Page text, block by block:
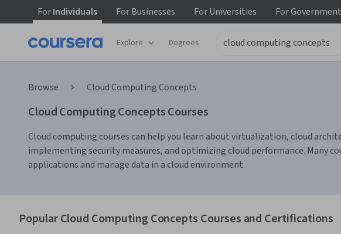
ForIndividuals ForBusinesses ForUniversities For
Explore Degrees
Browse Cloud Computing Concepts
Cloud Computing Concepts Courses
Cloud computing courses can help you learn about virtualization, cloud
implementing security measures, and optimizing cloud performance. Many
applications and manage data in a cloud environment.
Popular Cloud Computing Concepts Courses and Certifications